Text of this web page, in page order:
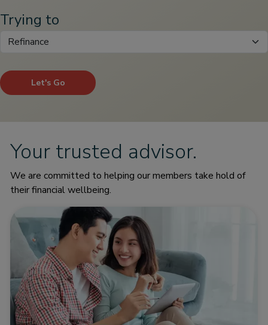
Trying to
Let's Go
Your trusted advisor.
We are committed to helping our members take hold of
their financial wellbeing.